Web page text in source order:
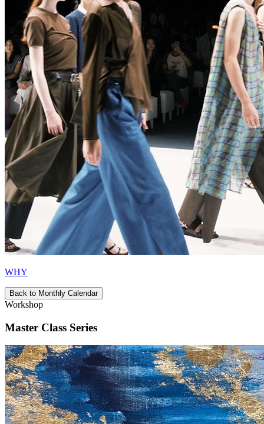
WHY
Back to Monthly Calendar
Workshop
Master Class Series